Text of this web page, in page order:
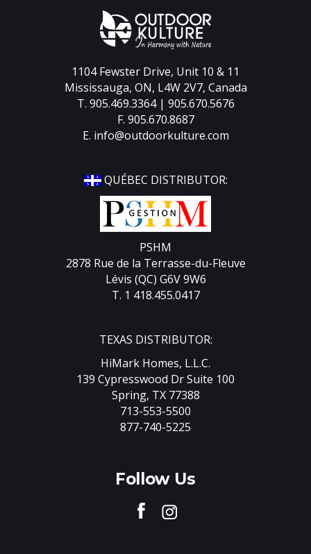
1104 Fewster Drive, Unit 10 & 11
Mississauga, ON, L4W 2V7, Canada
T. 905.469.3364 | 905.670.5676
F. 905.670.8687
E. info@outdoorkulture.com
QUÉBEC DISTRIBUTOR:
PSHM
2878 Rue de la Terrasse-du-Fleuve
Lévis (QC) G6V 9W6
T. 1 418.455.0417
TEXAS DISTRIBUTOR:
HiMark Homes, L.L.C.
139 Cypresswood Dr Suite 100
Spring, TX 77388
713-553-5500
877-740-5225
Follow Us